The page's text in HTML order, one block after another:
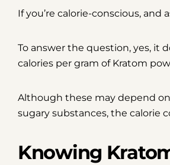
If you’re calorie-conscious, and
To answer the question, yes, it
calories per gram of Kratom
Although these may depend on
sugary substances, the calorie
Knowing